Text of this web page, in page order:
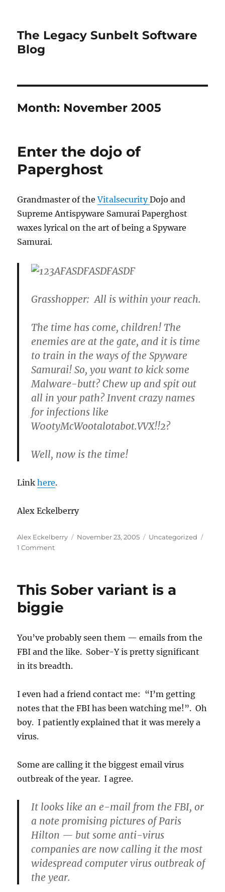
The Legacy Sunbelt Software
Blog
Month: November 2005
Enter the dojo of
Paperghost
Grandmaster of theVitalsecurityDojo and
Supreme Antispyware Samurai Paperghost
waxes lyrical on the art of being a Spyware
Samurai.
Grasshopper: All is within your reach.
The time has come, children! The
enemies are at the gate, and it is time
to train in the ways of the Spyware
Samurai! So, you want to kick some
Malware-butt? Chew up and spit out
all in your path? Invent crazy names
for infections like
W00tyMcWootalotabot.VVX!!2?
Well, now is the time!
Linkhere.
Alex Eckelberry
Author
Alex Eckelberry
Posted
November 23, 2005 Categories
Uncategorized
1 Commenton
of
This Sober variant is a
biggie
You’ve probably seen them — emails from the
FBI and the like. Sober-Y is pretty significant
in its breadth.
I even had a friend contact me: “I’m getting
notes that the FBI has been watching me!”. Oh
boy. I patiently explained that it was merely a
virus.
Some are calling it the biggest email virus
outbreak of the year. I agree.
It looks like an e-mail from the FBI, or
a note promising pictures of Paris
Hilton — but some anti-virus
companies are now calling it the most
widespread computer virus outbreak of
the year.